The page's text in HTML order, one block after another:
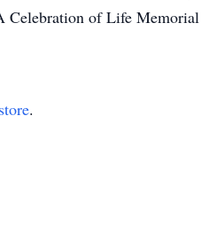
Celebration of Life
.